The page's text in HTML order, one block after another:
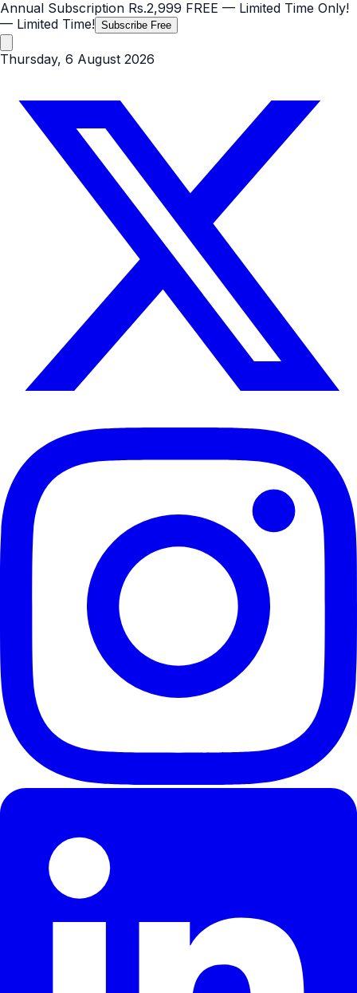
Annual Subscription Rs.2,999 FREE — Limited Time Only!
— Limited Time! Subscribe Free
Thursday, 6 August 2026